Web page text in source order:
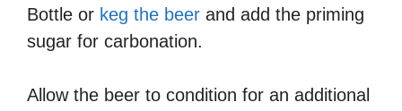
Bottle or keg the beer and add the priming
sugar for carbonation.
Allow the beer to condition for an additional